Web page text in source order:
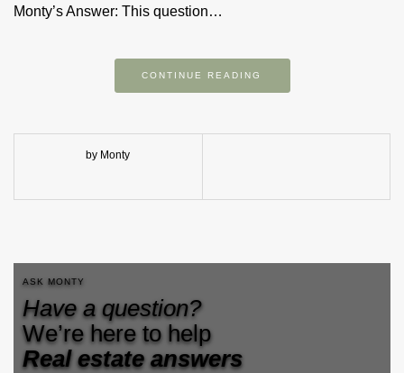
Monty’s Answer: This question…
CONTINUE READING
by Monty
ASK MONTY
Have a question?
We’re here to help
Real estate answers